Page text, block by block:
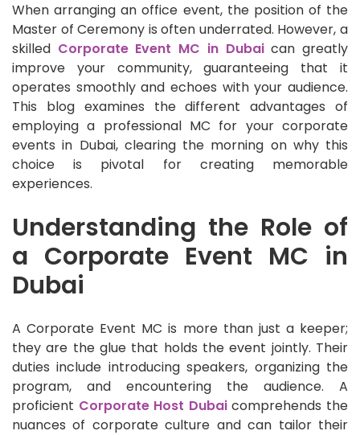
When arranging an office event, the position of the
Master of Ceremony is often underrated. However, a
skilled Corporate Event MC in Dubaican greatly
improve your community, guaranteeing that it
operates smoothly and echoes with your audience.
This blog examines the different advantages of
employing a professional MC for your corporate
events in Dubai, clearing the morning on why this
choice is pivotal for creating memorable
experiences.
Understanding the Role of
a Corporate Event MC in
Dubai
A Corporate Event MC is more than just a keeper;
they are the glue that holds the event jointly. Their
duties include introducing speakers, organizing the
program, and encountering the audience. A
proficient Corporate Host Dubaicomprehends the
nuances of corporate culture and can tailor their